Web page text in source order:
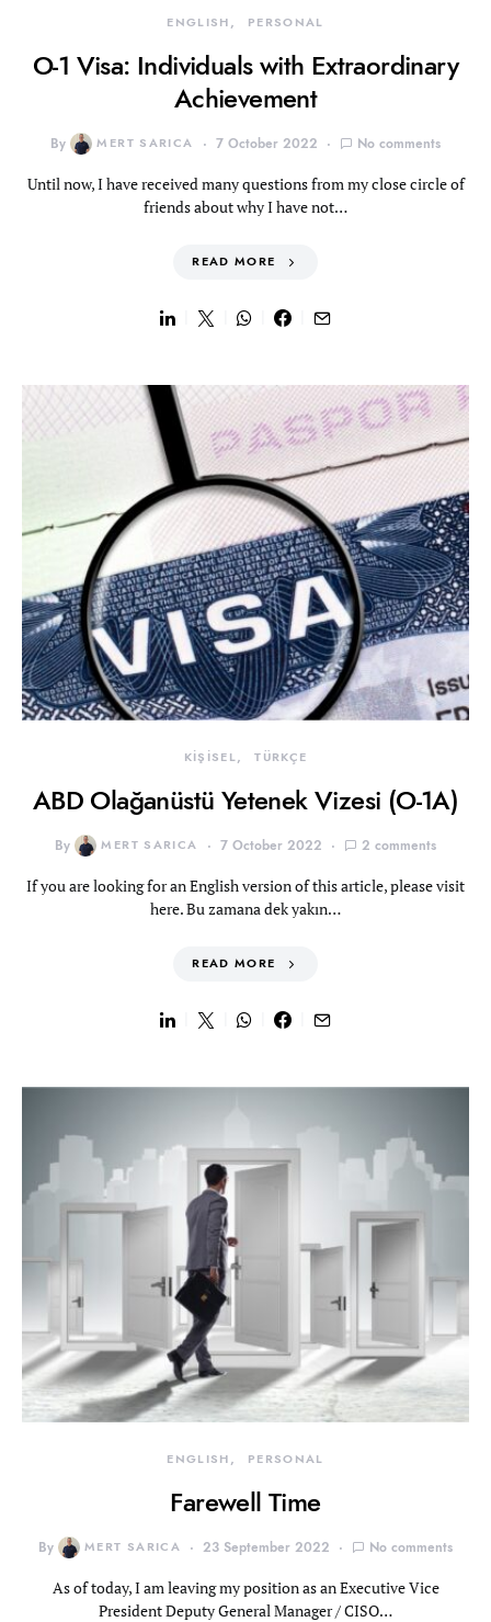
ENGLISH PERSONAL
O-1 Visa: Individuals with Extraordinary
Achievement
By MERT SARICA 7 October 2022 No comments
Until now, I have received many questions from my close circle of
friends about why I have not…
READ MORE
KİŞİSEL TÜRKÇE
ABD Olağanüstü Yetenek Vizesi (O-1A)
By MERT SARICA 7 October 2022 2 comments
If you are looking for an English version of this article, please visit
here. Bu zamana dek yakın…
READ MORE
ENGLISH PERSONAL
Farewell Time
By MERT SARICA 23 September 2022 No comments
As of today, I am leaving my position as an Executive Vice
President Deputy General Manager / CISO…